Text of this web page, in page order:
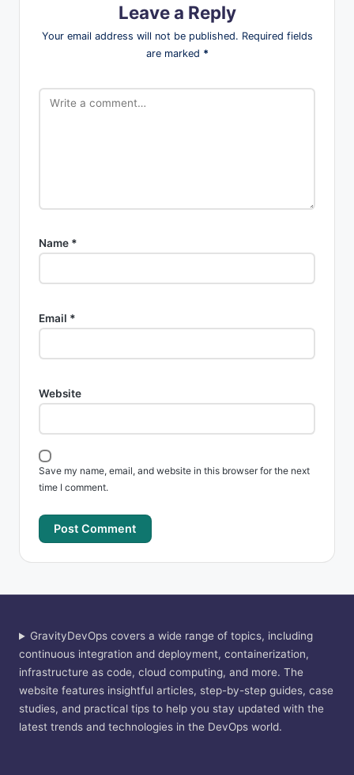
Leave a Reply
Your email address will not be published. Required fields
are marked *
Name *
Email *
Website
Save my name, email, and website in this browser for the next
time I comment.
GravityDevOps covers a wide range of topics, including
continuous integration and deployment, containerization,
infrastructure as code, cloud computing, and more. The
website features insightful articles, step-by-step guides, case
studies, and practical tips to help you stay updated with the
latest trends and technologies in the DevOps world.